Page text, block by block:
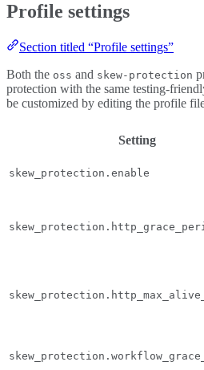
Profile settings
Section titled “Profile settings”
Both the oss and skew-protection
protection with the same testing-
be customized by editing the profile
Setting
skew_protection.enable